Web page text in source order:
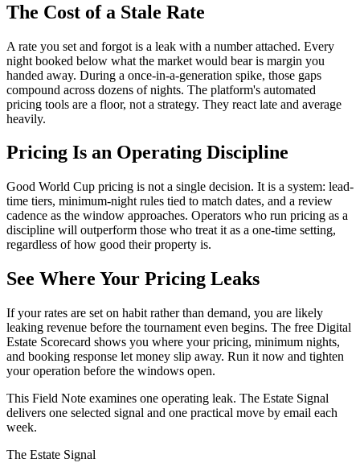
The Cost of a Stale Rate
A rate you set and forgot is a leak with a number attached. Every
night booked below what the market would bear is margin you
handed away. During a once-in-a-generation spike, those gaps
compound across dozens of nights. The platform's automated
pricing tools are a floor, not a strategy. They react late and average
heavily.
Pricing Is an Operating Discipline
Good World Cup pricing is not a single decision. It is a system: lead-
time tiers, minimum-night rules tied to match dates, and a review
cadence as the window approaches. Operators who run pricing as a
discipline will outperform those who treat it as a one-time setting,
regardless of how good their property is.
See Where Your Pricing Leaks
If your rates are set on habit rather than demand, you are likely
leaking revenue before the tournament even begins. The free Digital
Estate Scorecard shows you where your pricing, minimum nights,
and booking response let money slip away. Run it now and tighten
your operation before the windows open.
This Field Note examines one operating leak. The Estate Signal
delivers one selected signal and one practical move by email each
week.
The Estate Signal